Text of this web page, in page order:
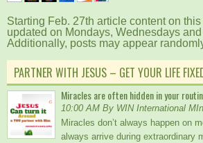
Starting Feb. 27th article content on
updated on Mondays, Wednesdays
Additionally, posts may appear
PARTNER WITH JESUS – GET YOUR LIFE
Miracles are often hidden in your
10:00 AM By WIN International
Miracles don’t always happen on
always arrive during extraordinary